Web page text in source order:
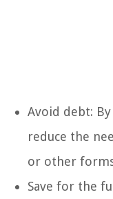
Avoid debt:
reduce the
or other
Save for the